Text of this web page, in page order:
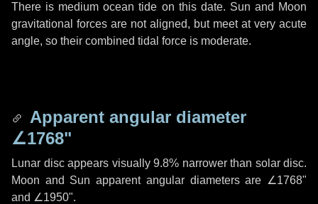
There is medium ocean tide on this date. Sun and Moon
gravitational forces are not aligned, but meet at very acute
angle, so their combined tidal force is moderate.
Apparent angular diameter
∠1768"
Lunar disc appears visually 9.8% narrower than solar disc.
Moon and Sun apparent angular diameters are ∠1768"
and ∠1950".